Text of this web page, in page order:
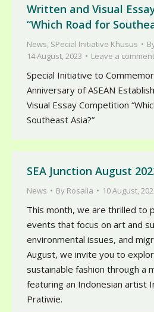
Written and Visual
“Which Road for
News, SPecial Initiative Khusus
14 August, 2023
Leave a comment
Special Initiative to
Anniversary of ASEAN
Visual Essay Competition
Southeast Asia?”
SEA Junction August
News By Rosalia 10 August,
This month, we are thrilled to
events that focus on art and
environmental issues, and
August, we invite you to
sustainable fashion through a
featuring an Indonesian artist
Pratiwie.